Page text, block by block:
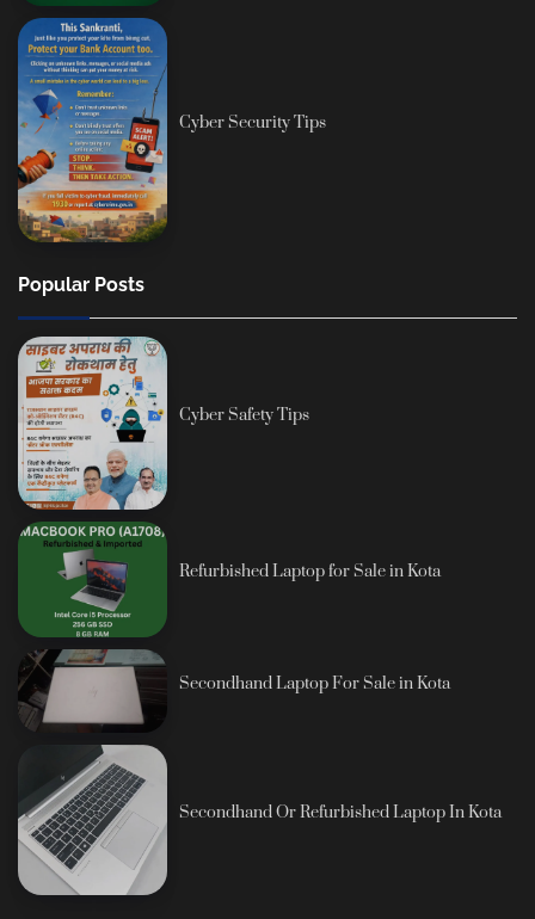
Cyber Security Tips
Popular Posts
Cyber Safety Tips
Refurbished Laptop for Sale in Kota
Secondhand Laptop For Sale in Kota
Secondhand Or Refurbished Laptop In Kota